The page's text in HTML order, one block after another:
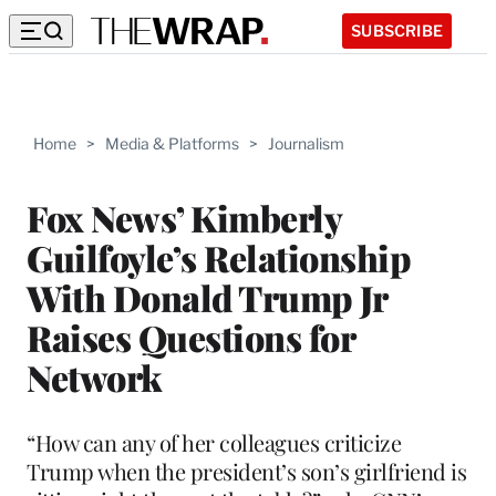
SUBSCRIBE
Home > Media & Platforms > Journalism
Fox News’ Kimberly
Guilfoyle’s Relationship
With Donald Trump Jr
Raises Questions for
Network
“How can any of her colleagues criticize
Trump when the president’s son’s girlfriend is